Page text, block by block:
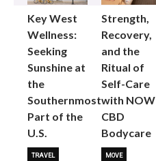
Key West
Wellness:
Seeking
Sunshine at
the
Southernmost
Part of the
U.S.
TRAVEL
Strength,
Recovery,
and the
Ritual of
Self-Care
with NOW
CBD
Bodycare
MOVE